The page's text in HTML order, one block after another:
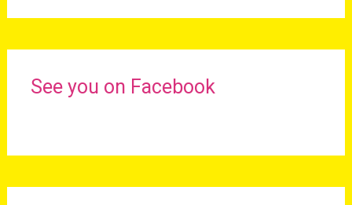
See you on Facebook